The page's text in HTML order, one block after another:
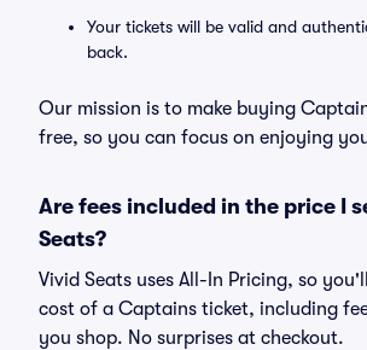
Your tickets will be valid and
back.
Our mission is to make buying
free, so you can focus on enjoying
Are fees included in the price I
Seats?
Vivid Seats uses All-In Pricing, so
cost of a Captains ticket, including
you shop. No surprises at checkout.